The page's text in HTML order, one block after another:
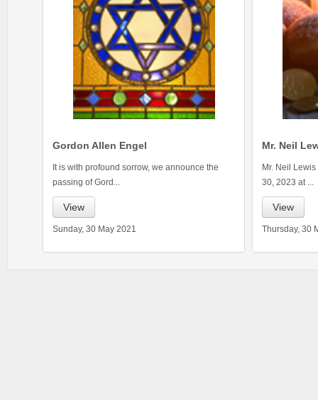
Gordon Allen Engel
It is with profound sorrow, we announce the
passing of Gord...
View
Sunday, 30 May 2021
Mr. Neil
Mr. Neil
30, 2023 at ...
View
Thursday, 30